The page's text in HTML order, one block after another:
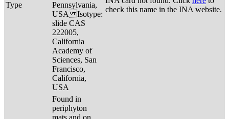
Type
Pennsylvania,
USA Isotype:
slide CAS
222005,
California
Academy of
Sciences, San
Francisco,
California,
USA
check this name in the INA website.
Found in
periphyton
mats and on